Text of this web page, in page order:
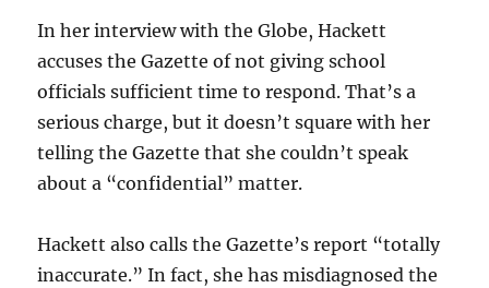
In her interview with the Globe, Hackett
accuses the Gazette of not giving school
officials sufficient time to respond. That’s a
serious charge, but it doesn’t square with her
telling the Gazette that she couldn’t speak
about a “confidential” matter.
Hackett also calls the Gazette’s report “totally
inaccurate.” In fact, she has misdiagnosed the